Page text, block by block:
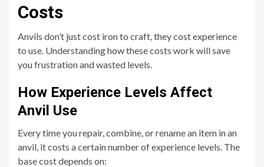
Costs
Anvils don’t just cost iron to craft, they cost experience
to use. Understanding how these costs work will save
you frustration and wasted levels.
How Experience Levels Affect
Anvil Use
Every time you repair, combine, or rename an item in an
anvil, it costs a certain number of experience levels. The
base cost depends on: